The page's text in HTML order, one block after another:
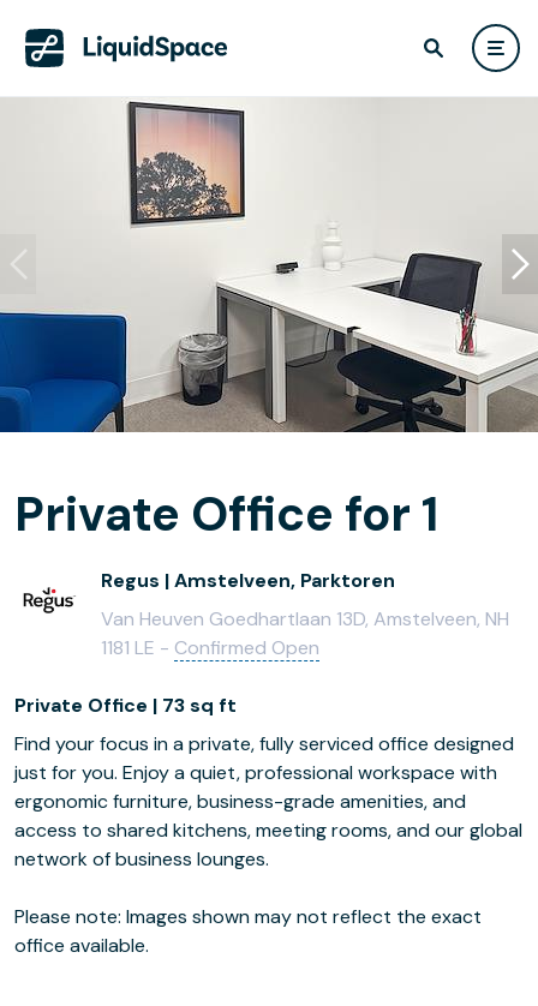
Private Office for 1
Regus | Amstelveen, Parktoren
Van Heuven Goedhartlaan 13D, Amstelveen, NH
1181 LE - Confirmed Open
Private Office | 73 sq ft
Find your focus in a private, fully serviced office designed
just for you. Enjoy a quiet, professional workspace with
ergonomic furniture, business-grade amenities, and
access to shared kitchens, meeting rooms, and our global
network of business lounges.
Please note: Images shown may not reflect the exact
office available.